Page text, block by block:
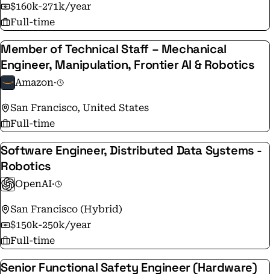
$160k-271k/year
Full-time
Member of Technical Staff – Mechanical
Engineer, Manipulation, Frontier AI & Robotics
Amazon·
San Francisco, United States
Full-time
Software Engineer, Distributed Data Systems -
Robotics
OpenAI·
San Francisco (Hybrid)
$150k-250k/year
Full-time
Senior Functional Safety Engineer (Hardware)